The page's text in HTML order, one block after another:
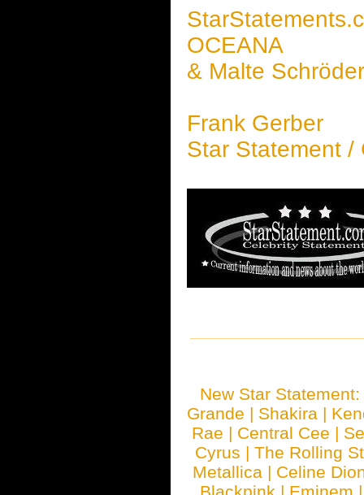
OCEANA
& Malte
Frank Gerber
Star Statement /
New Star
Grande | Shakira |
Rae | Central Cee |
Cyrus | The Rolling
Metallica | Celine